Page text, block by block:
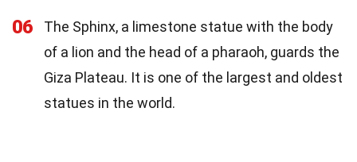
06
The Sphinx, a limestone statue with the body
of a lion and the head of a pharaoh, guards the
Giza Plateau. It is one of the largest and oldest
statues in the world.